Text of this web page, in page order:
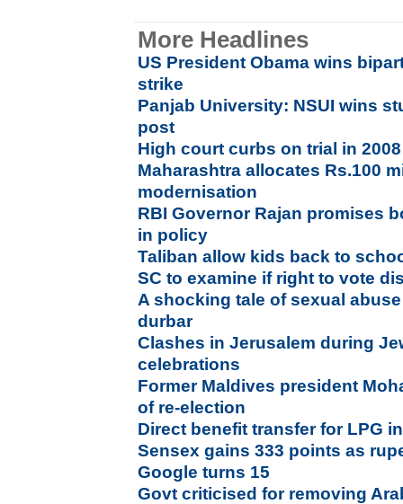
More Headlines
US President Obama wins
strike
Panjab University: NSUI wins
post
High court curbs on trial in
Maharashtra allocates Rs.100
modernisation
RBI Governor Rajan promises
in policy
Taliban allow kids back to
SC to examine if right to vote
A shocking tale of sexual
durbar
Clashes in Jerusalem during
celebrations
Former Maldives president
of re-election
Direct benefit transfer for LPG
Sensex gains 333 points as
Google turns 15
Govt criticised for removing